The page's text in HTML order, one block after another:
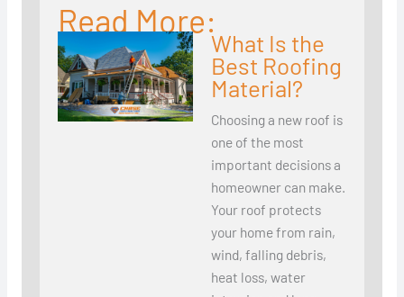
Read More:
What Is the
Best Roofing
Material?
Choosing a new roof is
one of the most
important decisions a
homeowner can make.
Your roof protects
your home from rain,
wind, falling debris,
heat loss, water